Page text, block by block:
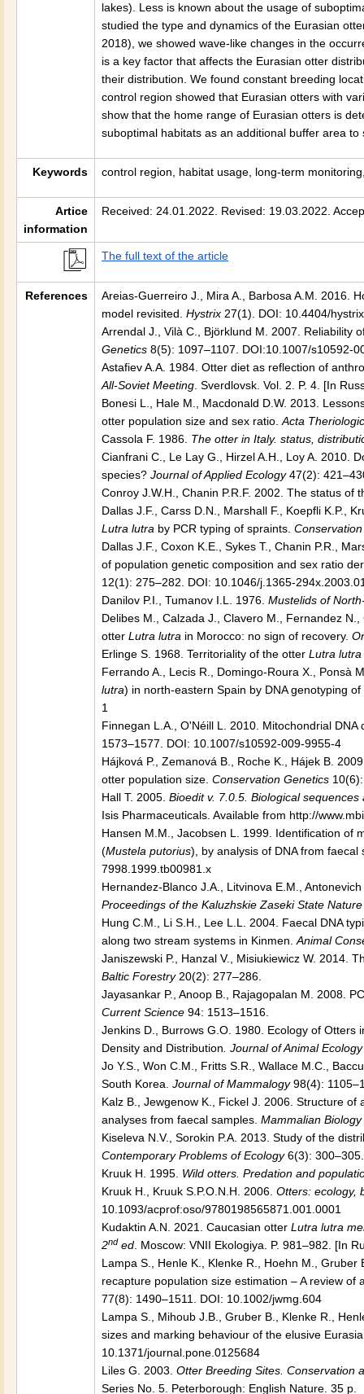
lakes). Less is known about the usage of
studied the type and dynamics of the Eurasian
2018), we showed wave-like changes in the
is a key factor that affects the Eurasian otter
their distribution. We found constant breeding
control region showed that Eurasian otters with
show that the home range of Eurasian otters is
suboptimal habitats as an additional buffer area
Keywords control region, habitat usage, long-term
Artice
information
Received: 24.01.2022. Revised: 19.03.2022.
The full text of the article
References
Areias-Guerreiro J., Mira A., Barbosa A.M. 2016.
model revisited. Hystrix 27(1). DOI: 10.4404/
Arrendal J., Vilà C., Björklund M. 2007. Reliability
Genetics 8(5): 1097–1107. DOI:10.1007/s10592-
Astafiev A.A. 1984. Otter diet as reflection of
All-Soviet Meeting . Sverdlovsk. Vol. 2. P. 4. [In
Bonesi L., Hale M., Macdonald D.W. 2013.
otter population size and sex ratio. Acta
Cassola F. 1986. The otter in Italy. status,
Cianfrani C., Le Lay G., Hirzel A.H., Loy A. 2010.
species? Journal of Applied Ecology47(2):
Conroy J.W.H., Chanin P.R.F. 2002. The status of
Dallas J.F., Carss D.N., Marshall F., Koepfli K.P.,
Lutra lutra by PCR typing of spraints.
Dallas J.F., Coxon K.E., Sykes T., Chanin P.R.,
of population genetic composition and sex ratio
12(1): 275–282. DOI: 10.1046/j.1365-
Danilov P.I., Tumanov I.L. 1976. Mustelids of
Delibes M., Calzada J., Clavero M., Fernandez
otter Lutra lutra in Morocco: no sign of recovery.
Erlinge S. 1968. Territoriality of the otter Lutra lutra
Ferrando A., Lecis R., Domingo-Roura X., Ponsà
lutra) in north-eastern Spain by DNA genotyping
1
Finnegan L.A., O'Néill L. 2010. Mitochondrial
1573–1577. DOI: 10.1007/s10592-009-9955-4
Hájková P., Zemanová B., Roche K., Hájek B.
otter population size. Conservation Genetics
Hall T. 2005. Bioedit v. 7.0.5. Biological
Isis Pharmaceuticals. Available from http://
Hansen M.M., Jacobsen L. 1999. Identification of
(Mustela putorius), by analysis of DNA from
7998.1999.tb00981.x
Hernandez-Blanco J.A., Litvinova E.M.,
Proceedings of the Kaluzhskie Zaseki State
Hung C.M., Li S.H., Lee L.L. 2004. Faecal DNA
along two stream systems in Kinmen. Animal
Janiszewski P., Hanzal V., Misiukiewicz W. 2014.
Baltic Forestry 20(2): 277–286.
Jayasankar P., Anoop B., Rajagopalan M. 2008.
Current Science 94: 1513–1516.
Jenkins D., Burrows G.O. 1980. Ecology of
Density and Distribution . Journal of Animal Ecology
Jo Y.S., Won C.M., Fritts S.R., Wallace M.C.,
South Korea. Journal of Mammalogy98(4):
Kalz B., Jewgenow K., Fickel J. 2006. Structure of
analyses from faecal samples. Mammalian Biology
Kiseleva N.V., Sorokin P.A. 2013. Study of the
Contemporary Problems of Ecology6(3):
Kruuk H. 1995. Wild otters. Predation and
Kruuk H., Kruuk S.P.O.N.H. 2006. Otters: ecology,
10.1093/acprof:oso/9780198565871.001.0001
Kudaktin A.N. 2021. Caucasian otter Lutra lutra
2nd ed . Moscow: VNII Ekologiya. P. 981–982. [In
Lampa S., Henle K., Klenke R., Hoehn M.,
recapture population size estimation – A review
77(8): 1490–1511. DOI: 10.1002/jwmg.604
Lampa S., Mihoub J.B., Gruber B., Klenke R.,
sizes and marking behaviour of the elusive
10.1371/journal.pone.0125684
Liles G. 2003. Otter Breeding Sites. Conservation
Series No. 5. Peterborough: English Nature. 35 p.